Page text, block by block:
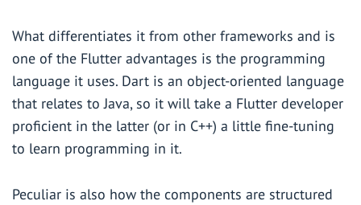
What differentiates it from other frameworks and is
one of the Flutter advantages is the programming
language it uses. Dart is an object-oriented language
that relates to Java, so it will take a Flutter developer
proficient in the latter (or in C++) a little fine-tuning
to learn programming in it.
Peculiar is also how the components are structured